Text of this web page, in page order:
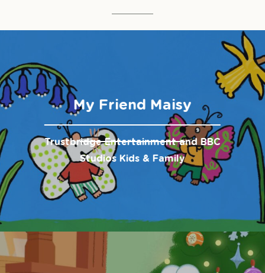
My Friend Maisy
Trustbridge Entertainment and BBC
Studios Kids & Family